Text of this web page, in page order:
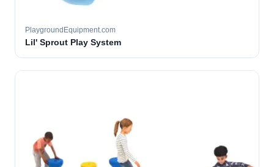
PlaygroundEquipment.com
Lil' Sprout Play System